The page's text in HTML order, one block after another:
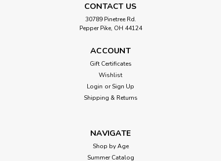
CONTACT US
30789 Pinetree Rd.
Pepper Pike, OH 44124
ACCOUNT
Gift Certificates
Wishlist
Login or Sign Up
Shipping & Returns
NAVIGATE
Shop by Age
Summer Catalog